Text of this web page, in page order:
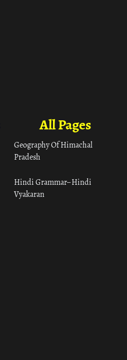
All Pages
Geography Of Himachal
Pradesh
Hindi Grammar– Hindi
Vyakaran